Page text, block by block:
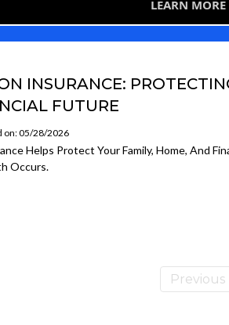
LEARN
INSURANCE:
FUTURE
on: 05/28/2026
Helps Protect Your Family, Home, And
Occurs.
Previous